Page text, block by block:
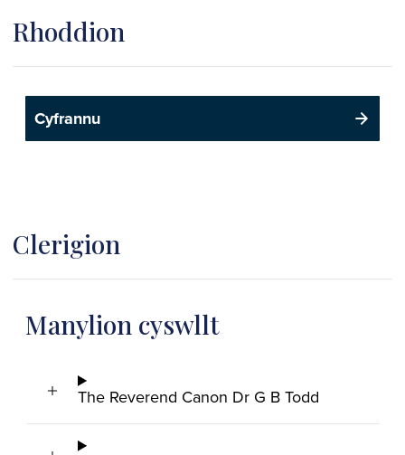
Rhoddion
Cyfrannu
Clerigion
Manylion cyswllt
The Reverend Canon Dr G B Todd